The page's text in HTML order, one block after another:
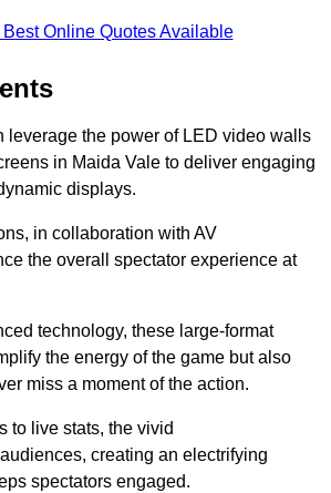
Online Quotes Available
leverage the power of LED video walls
in Maida Vale to deliver engaging
displays.
in collaboration with AV
the overall spectator experience at
technology, these large-format
the energy of the game but also
miss a moment of the action.
to live stats, the vivid
creating an electrifying
spectators engaged.